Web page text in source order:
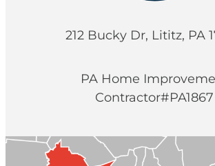
212 Bucky Dr, Lititz, PA
PA Home
Contractor#PA1867